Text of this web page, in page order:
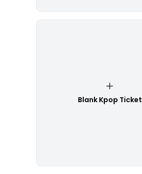
Blank Kpop Ticket